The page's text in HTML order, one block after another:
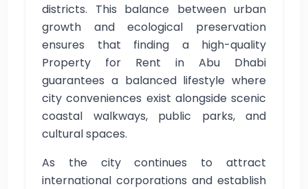
districts. This balance between urban
growth and ecological preservation
ensures that finding a high-quality
Property for Rent in Abu Dhabi
guarantees a balanced lifestyle where
city conveniences exist alongside scenic
coastal walkways, public parks, and
cultural spaces.
As the city continues to attract
international corporations and establish